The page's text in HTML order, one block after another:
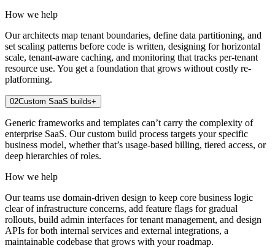
How we help
Our architects map tenant boundaries, define data partitioning, and
set scaling patterns before code is written, designing for horizontal
scale, tenant-aware caching, and monitoring that tracks per-tenant
resource use. You get a foundation that grows without costly re-
platforming.
02Custom SaaS builds+
Generic frameworks and templates can’t carry the complexity of
enterprise SaaS. Our custom build process targets your specific
business model, whether that’s usage-based billing, tiered access, or
deep hierarchies of roles.
How we help
Our teams use domain-driven design to keep core business logic
clear of infrastructure concerns, add feature flags for gradual
rollouts, build admin interfaces for tenant management, and design
APIs for both internal services and external integrations, a
maintainable codebase that grows with your roadmap.